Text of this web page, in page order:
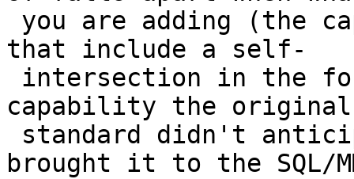
that include a self-
capability the original
brought it to the SQL/